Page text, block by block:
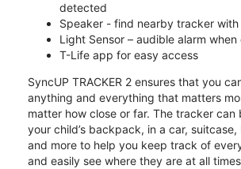
detected
Speaker - find nearby tracker with
Light Sensor – audible alarm
T-Life app for easy access
SyncUP TRACKER 2 ensures that you
anything and everything that matters
matter how close or far. The tracker can
your child’s backpack, in a car,
and more to help you keep track of
and easily see where they are at all